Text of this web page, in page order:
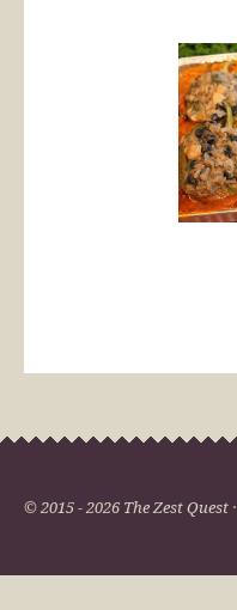
© 2015 - 2026 The Zest Quest ·